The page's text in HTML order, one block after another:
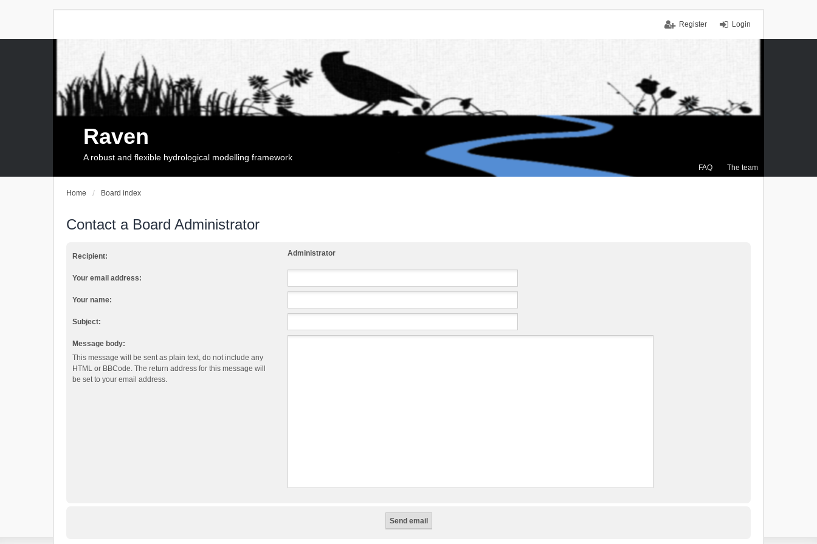
Login
Register
FAQ The team
Raven
A robust and flexible hydrological modelling framework
Home Board index
Contact a Board Administrator
Recipient: Administrator
Your email address:
Your name:
Subject:
Message body:
This message will be sent as plain text, do not include any
HTML or BBCode. The return address for this message will
be set to your email address.